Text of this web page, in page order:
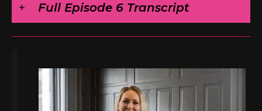
Full Episode 6 Transcript